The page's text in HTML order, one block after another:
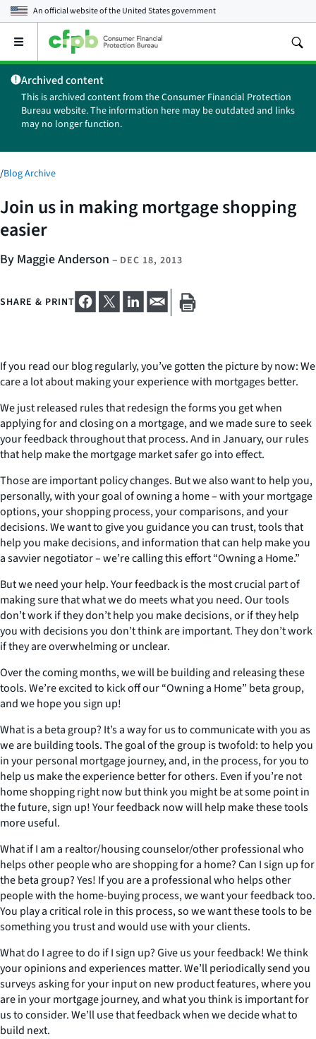
An official website of theUnited States government
Open
main
menu
Archived content
This is archived content from the Consumer Financial Protection
Bureau website. The information here may be outdated and links
may no longer function.
/Blog Archive
Join us in making mortgage shopping
easier
By Maggie Anderson – DEC 18, 2013
SHARE & PRINT
If you read our blog regularly, you’ve gotten the picture by now: We
care a lot about making your experience with mortgages better.
We just released rules that redesign the forms you get when
applying for and closing on a mortgage, and we made sure to seek
your feedback throughout that process. And in January, our rules
that help make the mortgage market safer go into effect.
Those are important policy changes. But we also want to help you,
personally, with your goal of owning a home – with your mortgage
options, your shopping process, your comparisons, and your
decisions. We want to give you guidance you can trust, tools that
help you make decisions, and information that can help make you
a savvier negotiator – we’re calling this effort “Owning a Home.”
But we need your help. Your feedback is the most crucial part of
making sure that what we do meets what you need. Our tools
don’t work if they don’t help you make decisions, or if they help
you with decisions you don’t think are important. They don’t work
if they are overwhelming or unclear.
Over the coming months, we will be building and releasing these
tools. We’re excited to kick off our “Owning a Home” beta group,
and we hope you sign up!
What is a beta group? It’s a way for us to communicate with you as
we are building tools. The goal of the group is twofold: to help you
in your personal mortgage journey, and, in the process, for you to
help us make the experience better for others. Even if you’re not
home shopping right now but think you might be at some point in
the future, sign up! Your feedback now will help make these tools
more useful.
What if I am a realtor/housing counselor/other professional who
helps other people who are shopping for a home? Can I sign up for
the beta group? Yes! If you are a professional who helps other
people with the home-buying process, we want your feedback too.
You play a critical role in this process, so we want these tools to be
something you trust and would use with your clients.
What do I agree to do if I sign up? Give us your feedback! We think
your opinions and experiences matter. We’ll periodically send you
surveys asking for your input on new product features, where you
are in your mortgage journey, and what you think is important for
us to consider. We’ll use that feedback when we decide what to
build next.